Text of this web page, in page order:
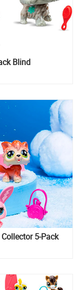
Blind
5-Pack